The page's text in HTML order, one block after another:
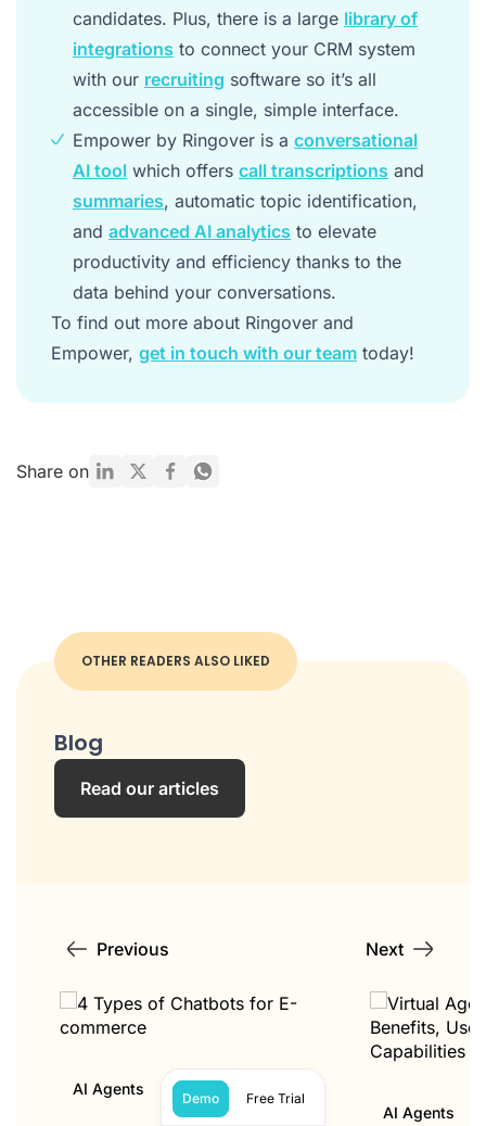
candidates. Plus, there is a large library of
integrations to connect your CRM system
with our recruiting software so it’s all
accessible on a single, simple interface.
Empower by Ringover is a conversational
AI tool which offers call transcriptions and
summaries, automatic topic identification,
and advanced AI analytics to elevate
productivity and efficiency thanks to the
data behind your conversations.
To find out more about Ringover and
Empower, get in touch with our team today!
Share on
OTHER READERS ALSO LIKED
Blog
Read our articles
Previous Next
AI Agents
AI Agents
Demo Free Trial